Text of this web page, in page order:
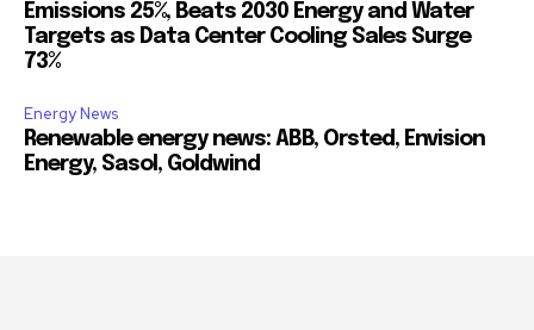
Emissions 25%, Beats 2030 Energy and Water
Targets as Data Center Cooling Sales Surge
73%
Energy News
Renewable energy news: ABB, Orsted, Envision
Energy, Sasol, Goldwind